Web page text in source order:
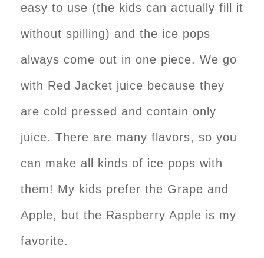
easy to use (the kids can actually fill it
without spilling) and the ice pops
always come out in one piece. We go
with Red Jacket juice because they
are cold pressed and contain only
juice. There are many flavors, so you
can make all kinds of ice pops with
them! My kids prefer the Grape and
Apple, but the Raspberry Apple is my
favorite.